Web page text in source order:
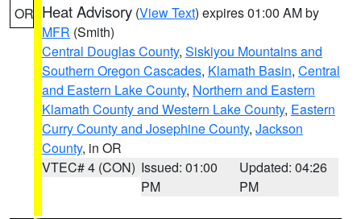
OR Heat Advisory (View Text) expires 01:00 AM by
MFR (Smith)
Central Douglas County, Siskiyou Mountains and
Southern Oregon Cascades, Klamath Basin, Central
and Eastern Lake County, Northern and Eastern
Klamath County and Western Lake County, Eastern
Curry County and Josephine County, Jackson
County, in OR
VTEC# 4 (CON) Issued: 01:00
PM
Updated: 04:26
PM